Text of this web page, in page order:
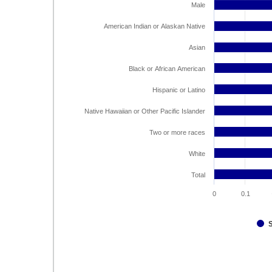
Male
American Indian or Alaskan Native
Asian
Black or African American
Hispanic or Latino
Native Hawaiian or Other Pacific Islander
Two or more races
White
Total
0 0.1